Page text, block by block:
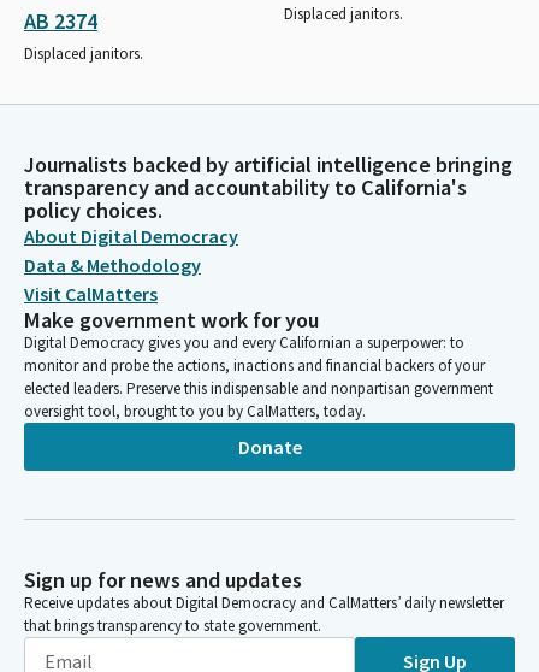
AB 2374
Displaced janitors.
Displaced janitors.
Journalists backed by artificial intelligence bringing
transparency and accountability to California's
policy choices.
About Digital Democracy
Data & Methodology
Visit CalMatters
Make government work for you
Digital Democracy gives you and every Californian a superpower: to
monitor and probe the actions, inactions and financial backers of your
elected leaders. Preserve this indispensable and nonpartisan government
oversight tool, brought to you by CalMatters, today.
Donate
Sign up for news and updates
Receive updates about Digital Democracy and CalMatters’ daily newsletter
that brings transparency to state government.
Sign Up